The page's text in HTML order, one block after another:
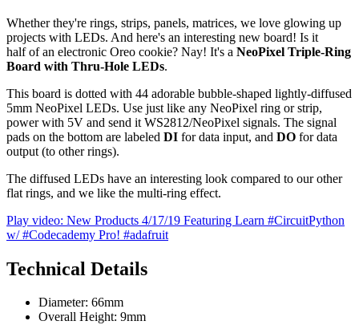
Whether they're rings, strips, panels, matrices, we love glowing up
projects with LEDs. And here's an interesting new board! Is it
half of an electronic Oreo cookie? Nay! It's a NeoPixel Triple-Ring
Board with Thru-Hole LEDs.
This board is dotted with 44 adorable bubble-shaped lightly-diffused
5mm NeoPixel LEDs. Use just like any NeoPixel ring or strip,
power with 5V and send it WS2812/NeoPixel signals. The signal
pads on the bottom are labeled DI for data input, and DO for data
output (to other rings).
The diffused LEDs have an interesting look compared to our other
flat rings, and we like the multi-ring effect.
Play video: New Products 4/17/19 Featuring Learn #CircuitPython
w/ #Codecademy Pro! #adafruit
Technical Details
Diameter: 66mm
Overall Height: 9mm